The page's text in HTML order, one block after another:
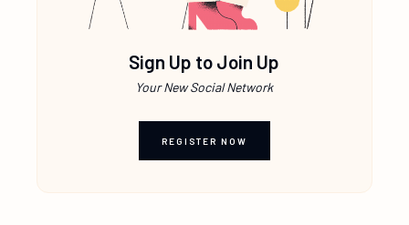
Sign Up to Join Up
Your New Social Network
REGISTER NOW